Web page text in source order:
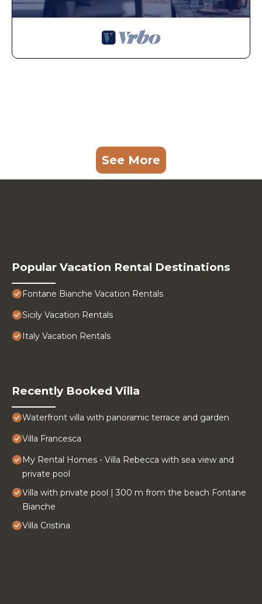
See More
Popular Vacation Rental Destinations
Fontane Bianche Vacation Rentals
Sicily Vacation Rentals
Italy Vacation Rentals
Recently Booked Villa
Waterfront villa with panoramic terrace and garden
Villa Francesca
My Rental Homes - Villa Rebecca with sea view and
private pool
Villa with private pool | 300 m from the beach Fontane
Bianche
Villa Cristina